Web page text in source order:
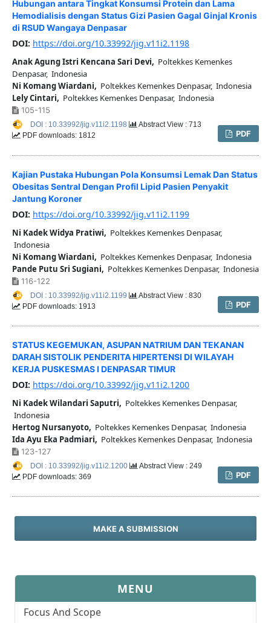
Hubungan antara Tingkat Konsumsi Protein dan Lama
Hemodialisis dengan Status Gizi Pasien Gagal Ginjal Kronis
di RSUD Wangaya Denpasar
DOI: https://doi.org/10.33992/jig.v11i2.1198
Anak Agung Istri Kencana Sari Devi, Poltekkes Kemenkes
Denpasar, Indonesia
Ni Komang Wiardani, Poltekkes Kemenkes Denpasar, Indonesia
Lely Cintari, Poltekkes Kemenkes Denpasar, Indonesia
105-115
PDF
DOI : 10.33992/jig.v11i2.1198
Abstract View : 713
PDF downloads: 1812
Kajian Pustaka Hubungan Pola Konsumsi Lemak Dan Status
Obesitas Sentral Dengan Profil Lipid Pasien Penyakit
Jantung Koroner
DOI: https://doi.org/10.33992/jig.v11i2.1199
Ni Kadek Widya Pratiwi, Poltekkes Kemenkes Denpasar,
Indonesia
Ni Komang Wiardani, Poltekkes Kemenkes Denpasar, Indonesia
Pande Putu Sri Sugiani, Poltekkes Kemenkes Denpasar, Indonesia
116-122
PDF
DOI : 10.33992/jig.v11i2.1199
Abstract View : 830
PDF downloads: 1913
STATUS KEGEMUKAN, ASUPAN NATRIUM DAN TEKANAN
DARAH SISTOLIK PENDERITA HIPERTENSI DI WILAYAH
KERJA PUSKESMAS I DENPASAR TIMUR
DOI: https://doi.org/10.33992/jig.v11i2.1200
Ni Kadek Wilandari Saputri, Poltekkes Kemenkes Denpasar,
Indonesia
Hertog Nursanyoto, Poltekkes Kemenkes Denpasar, Indonesia
Ida Ayu Eka Padmiari, Poltekkes Kemenkes Denpasar, Indonesia
123-127
PDF
DOI : 10.33992/jig.v11i2.1200
Abstract View : 249
PDF downloads: 369
MAKE A SUBMISSION
MENU
Focus And Scope